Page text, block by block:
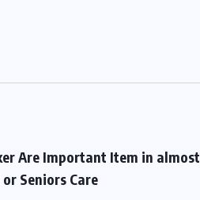
Are Important Item in almost
Seniors Care